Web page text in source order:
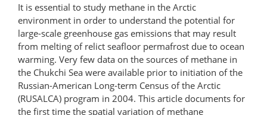
It is essential to study methane in the Arctic
environment in order to understand the potential for
large-scale greenhouse gas emissions that may result
from melting of relict seafloor permafrost due to ocean
warming. Very few data on the sources of methane in
the Chukchi Sea were available prior to initiation of the
Russian-American Long-term Census of the Arctic
(RUSALCA) program in 2004. This article documents for
the first time the spatial variation of methane